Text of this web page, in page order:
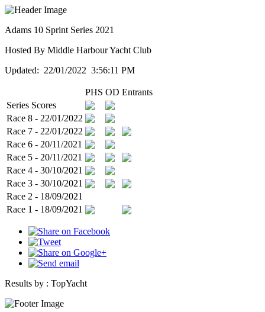
Adams 10 Sprint Series 2021
Hosted By Middle Harbour Yacht Club
Updated: 22/01/2022 3:56:11 PM
PHS OD Entrants
Series Scores
Race 8 - 22/01/2022
Race 7 - 22/01/2022
Race 6 - 20/11/2021
Race 5 - 20/11/2021
Race 4 - 30/10/2021
Race 3 - 30/10/2021
Race 2 - 18/09/2021
Race 1 - 18/09/2021
Results by : TopYacht